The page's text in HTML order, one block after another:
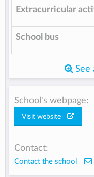
Extracurricular
School bus
See
School's webpage:
Visit website
Contact:
Contact the school